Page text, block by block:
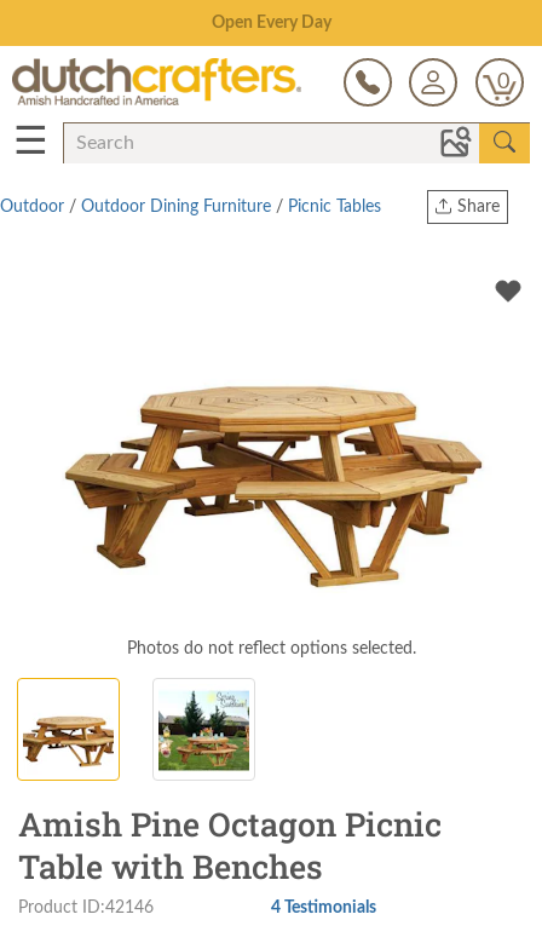
Save Up To 80% on Clearance!
0
☰
Share
Twitter
Outdoor / Outdoor Dining Furniture / Picnic Tables
Photos do not reflect options selected.
Amish Pine Octagon Picnic
Table with Benches
Product ID:42146 4 Testimonials